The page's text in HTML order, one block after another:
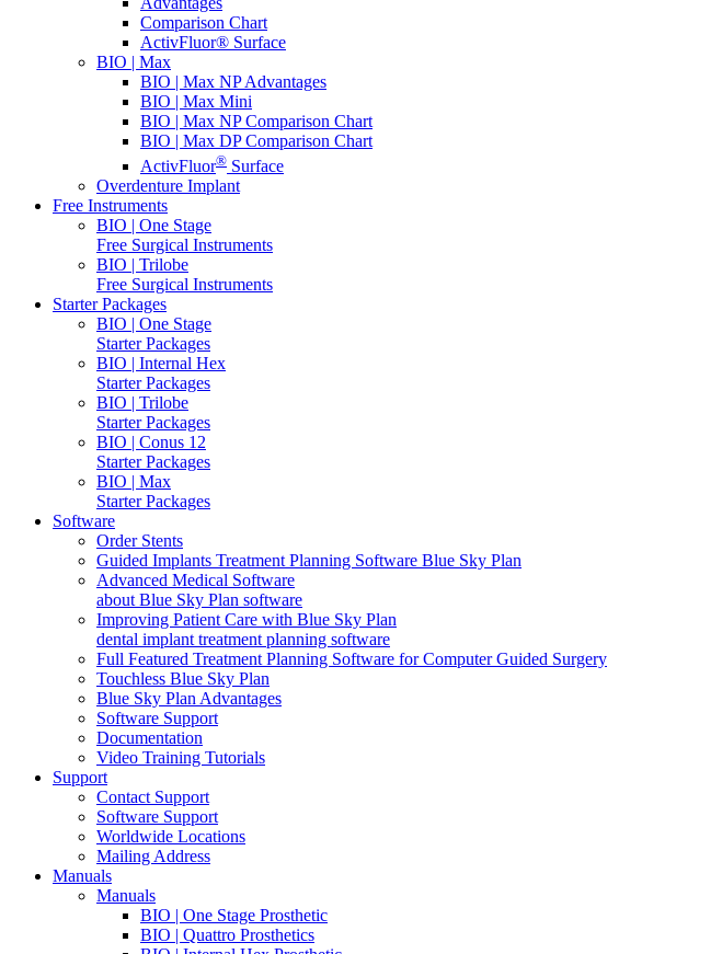
Comparison Chart
ActivFluor® Surface
BIO | Max
BIO | Max NP Advantages
BIO | Max Mini
BIO | Max NP Comparison Chart
BIO | Max DP Comparison Chart
ActivFluor® Surface
Overdenture Implant
Free Instruments
BIO | One Stage
Free Surgical Instruments
BIO | Trilobe
Free Surgical Instruments
Starter Packages
BIO | One Stage
Starter Packages
BIO | Internal Hex
Starter Packages
BIO | Trilobe
Starter Packages
BIO | Conus 12
Starter Packages
BIO | Max
Starter Packages
Software
Order Stents
Guided Implants Treatment Planning Software Blue Sky Plan
Advanced Medical Software
about Blue Sky Plan software
Improving Patient Care with Blue Sky Plan
dental implant treatment planning software
Full Featured Treatment Planning Software for Computer Guided Surgery
Touchless Blue Sky Plan
Blue Sky Plan Advantages
Software Support
Documentation
Video Training Tutorials
Support
Contact Support
Software Support
Worldwide Locations
Mailing Address
Manuals
Manuals
BIO | One Stage Prosthetic
BIO | Quattro Prosthetics